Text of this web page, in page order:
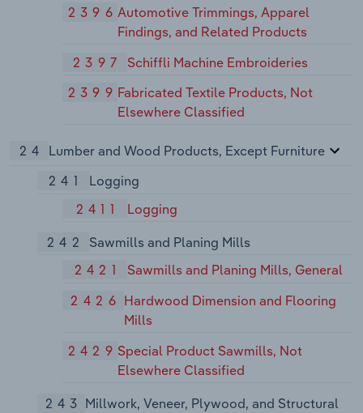
2396 Automotive Trimmings, Apparel
Findings, and Related Products
2397
Schiffli Machine Embroideries
2399 Fabricated Textile Products, Not
Elsewhere Classified
24
Lumber and Wood Products, Except Furniture
241
Logging
2411
Logging
242
Sawmills and Planing Mills
2421
Sawmills and Planing Mills, General
2426 Hardwood Dimension and Flooring
Mills
2429 Special Product Sawmills, Not
Elsewhere Classified
243 Millwork, Veneer, Plywood, and Structural